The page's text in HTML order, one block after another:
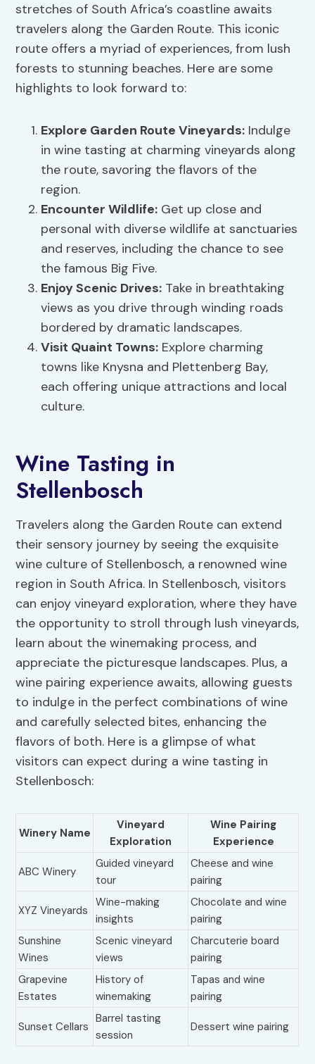
stretches of South Africa’s coastline awaits
travelers along the Garden Route. This iconic
route offers a myriad of experiences, from lush
forests to stunning beaches. Here are some
highlights to look forward to:
Explore Garden Route Vineyards: Indulge
in wine tasting at charming vineyards along
the route, savoring the flavors of the
region.
Encounter Wildlife: Get up close and
personal with diverse wildlife at sanctuaries
and reserves, including the chance to see
the famous Big Five.
EnjoyScenic Drives: Take in breathtaking
views as you drive through winding roads
bordered by dramatic landscapes.
Visit Quaint Towns: Explore charming
towns like Knysna and Plettenberg Bay,
each offering unique attractions and local
culture.
Wine Tasting in
Stellenbosch
Travelers along the Garden Route can extend
their sensory journey by seeing the exquisite
wine culture of Stellenbosch, a renowned wine
region in South Africa. In Stellenbosch, visitors
can enjoy vineyard exploration, where they have
the opportunity to stroll through lush vineyards,
learn about the winemaking process, and
appreciate the picturesque landscapes. Plus, a
wine pairing experience awaits, allowing guests
to indulge in the perfect combinations of wine
and carefully selected bites, enhancing the
flavors of both. Here is a glimpse of what
visitors can expect during a wine tasting in
Stellenbosch:
Winery Name
Vineyard
Exploration
Wine Pairing
Experience
ABC Winery
Guided vineyard
tour
Cheese and wine
pairing
XYZ Vineyards
Wine-making
insights
Chocolate and wine
pairing
Sunshine
Wines
Scenic vineyard
views
Charcuterie board
pairing
Grapevine
Estates
History of
winemaking
Tapas and wine
pairing
Sunset Cellars
Barrel tasting
session
Dessert wine pairing